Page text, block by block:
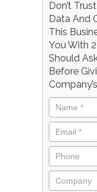
Don’t
Data And
This
You With
Should
Before